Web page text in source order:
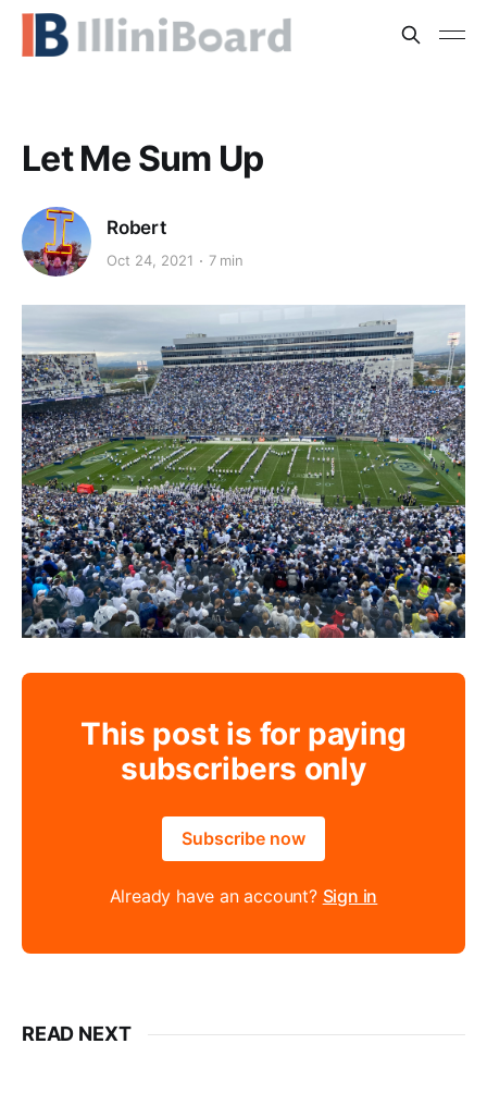
Let Me Sum Up
Robert
Oct 24, 2021 7 min
This post is for paying
subscribers only
Subscribe now
Already have an account? Sign in
READ NEXT